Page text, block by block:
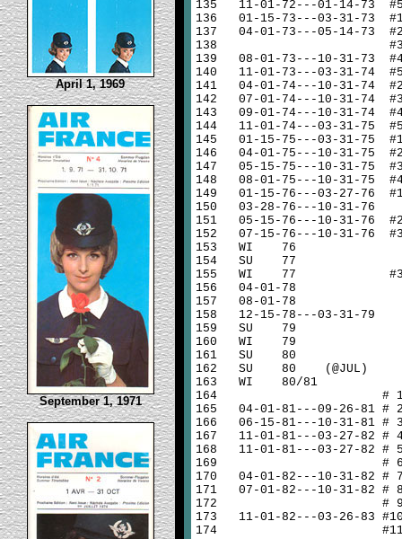
April 1, 1969
September 1, 1971
135
136
137
138
139
140
141
142
143
144
145
146
147
148
149
150
151
152
153
154
155
156
157
158
159
160
161
162
163
164
165
166
167
168
169
170
171
172
173
174
11-01-72---01-14-73
01-15-73---03-31-73
04-01-73---05-14-73
08-01-73---10-31-73
11-01-73---03-31-74
04-01-74---10-31-74
07-01-74---10-31-74
09-01-74---10-31-74
11-01-74---03-31-75
01-15-75---03-31-75
04-01-75---10-31-75
05-15-75---10-31-75
08-01-75---10-31-75
01-15-76---03-27-76
03-28-76---10-31-76
05-15-76---10-31-76
07-15-76---10-31-76
WI 76
SU 77
WI 77
04-01-78
08-01-78
12-15-78---03-31-79
SU 79
WI 79
SU 80
SU 80 (@JUL)
WI 80/81
#
04-01-81---09-26-81 #
06-15-81---10-31-81 #
11-01-81---03-27-82 #
11-01-81---03-27-82 #
#
04-01-82---10-31-82 #
07-01-82---10-31-82 #
#
11-01-82---03-26-83